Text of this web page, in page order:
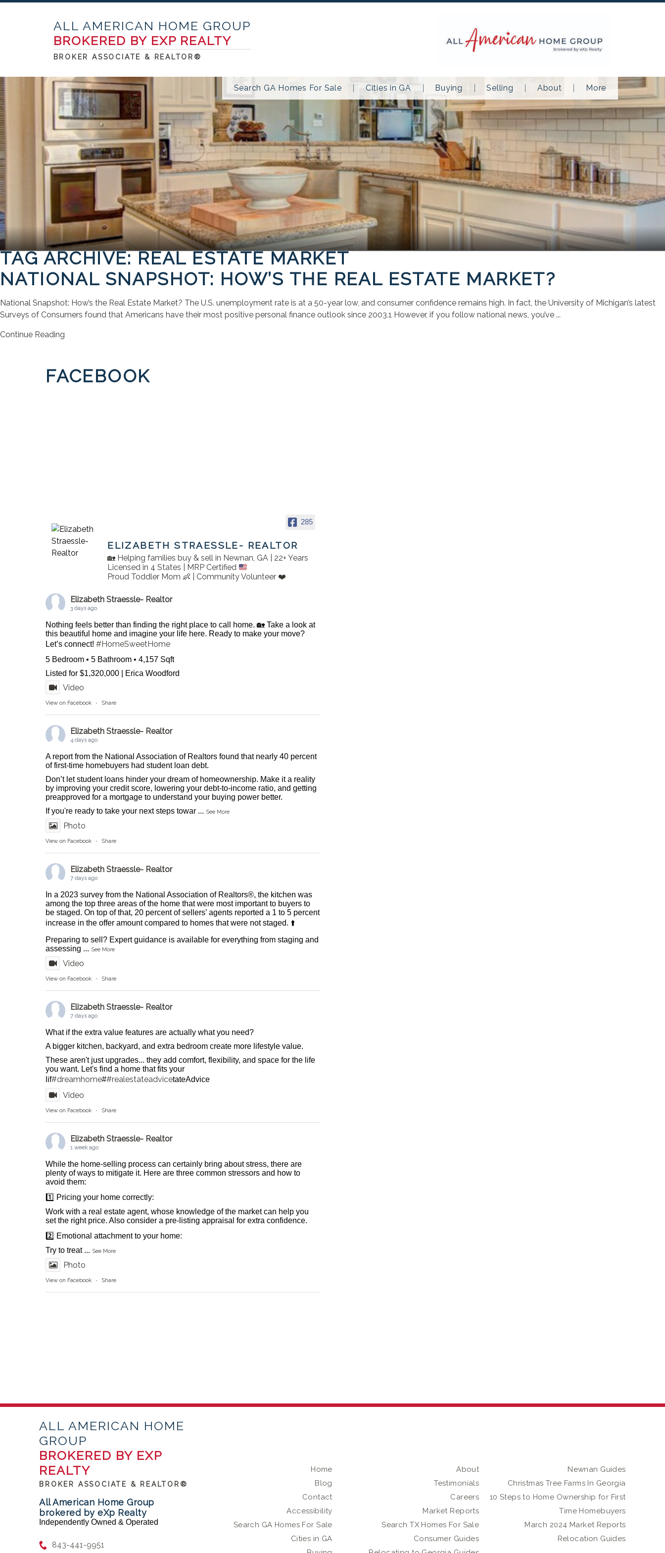
ALL AMERICAN HOME GROUP
BROKERED BY EXP REALTY
BROKER ASSOCIATE & REALTOR®
Search GA Homes For Sale Cities in GA Buying Selling About More
TAG ARCHIVE: REAL ESTATE MARKET
NATIONAL SNAPSHOT: HOW’S THE REAL ESTATE MARKET?
National Snapshot: How’s the Real Estate Market? The U.S. unemployment rate is at a 50-year low, and consumer confidence remains high. In fact, the University of Michigan’s latest
Surveys of Consumers found that Americans have their most positive personal finance outlook since 2003.1 However, if you follow national news, you’ve ...
Continue Reading
FACEBOOK
285
ELIZABETH STRAESSLE- REALTOR
🏡 Helping families buy & sell in Newnan, GA | 22+ Years
Licensed in 4 States | MRP Certified
Proud Toddler Mom 👶 | Community Volunteer ❤️
Elizabeth Straessle- Realtor
3 days ago
Nothing feels better than finding the right place to call home. 🏡 Take a look at
this beautiful home and imagine your life here. Ready to make your move?
Let’s connect!#HomeSweetHome
5 Bedroom • 5 Bathroom • 4,157 Sqft
Listed for $1,320,000 | Erica Woodford
Video
View on Facebook · Share
Elizabeth Straessle- Realtor
4 days ago
A report from the National Association of Realtors found that nearly 40 percent
of first-time homebuyers had student loan debt.
Don’t let student loans hinder your dream of homeownership. Make it a reality
by improving your credit score, lowering your debt-to-income ratio, and getting
preapproved for a mortgage to understand your buying power better.
If you're ready to take your next steps towar ... See More
Photo
View on Facebook · Share
Elizabeth Straessle- Realtor
7 days ago
In a 2023 survey from the National Association of Realtors®, the kitchen was
among the top three areas of the home that were most important to buyers to
be staged. On top of that, 20 percent of sellers’ agents reported a 1 to 5 percent
increase in the offer amount compared to homes that were not staged. ⬆️
Preparing to sell? Expert guidance is available for everything from staging and
assessing ... See More
Video
View on Facebook · Share
Elizabeth Straessle- Realtor
7 days ago
What if the extra value features are actually what you need?
A bigger kitchen, backyard, and extra bedroom create more lifestyle value.
These aren't just upgrades... they add comfort, flexibility, and space for the life
you want. Let's find a home that fits your
lif#dreamhome##realestateadvicetateAdvice
Video
View on Facebook · Share
Elizabeth Straessle- Realtor
1 week ago
While the home-selling process can certainly bring about stress, there are
plenty of ways to mitigate it. Here are three common stressors and how to
avoid them:
1️⃣ Pricing your home correctly:
Work with a real estate agent, whose knowledge of the market can help you
set the right price. Also consider a pre-listing appraisal for extra confidence.
2️⃣ Emotional attachment to your home:
Try to treat ... See More
Photo
View on Facebook · Share
ALL AMERICAN HOME
GROUP
BROKERED BY EXP
REALTY
BROKER ASSOCIATE & REALTOR®
All American Home Group
brokered by eXp Realty
Independently Owned & Operated
843-441-9951
Home
Blog
Contact
Accessibility
Search GA Homes For Sale
Cities in GA
About
Testimonials
Careers
Market Reports
Search TX Homes For Sale
Consumer Guides
Newnan Guides
Christmas Tree Farms In Georgia
10 Steps to Home Ownership for First
Time Homebuyers
March 2024 Market Reports
Relocation Guides